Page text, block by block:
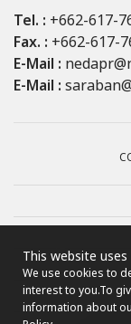
Tel. : +662-617-
Fax. : +662-617-
E-Mail :
E-Mail :
This website
We use cookies to
interest to you.To
information about